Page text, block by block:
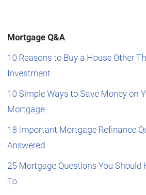
Mortgage Q&A
10 Reasons to Buy a House Other
Investment
10 Simple Ways to Save Money on
Mortgage
18 Important Mortgage Refinance
Answered
25 Mortgage Questions You Should
To